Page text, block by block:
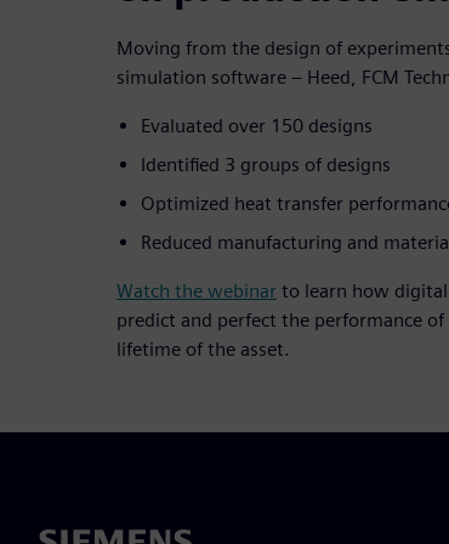
Moving from the design of
simulation software – Heed, FCM
Evaluated over 150 designs
Identified 3 groups of designs
Optimized heat transfer
Reduced manufacturing and
Watch the webinar to learn how
predict and perfect the performance
lifetime of the asset.